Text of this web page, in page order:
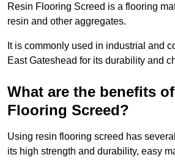
Resin Flooring Screed is a flooring
resin and other aggregates.
It is commonly used in industrial and
East Gateshead for its durability and
What are the benefits
Flooring Screed?
Using resin flooring screed has
its high strength and durability, easy